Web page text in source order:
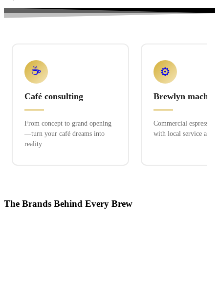
☕
Café consulting
From concept to grand opening
—turn your café dreams into
reality
⚙️
Brewlyn
Commercial espresso
with local service and
The Brands Behind Every Brew